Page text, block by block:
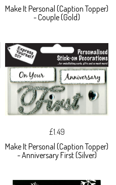
Make It Personal (Caption Topper)
- Couple (Gold)
£1.49
Make It Personal (Caption Topper)
- Anniversary First (Silver)